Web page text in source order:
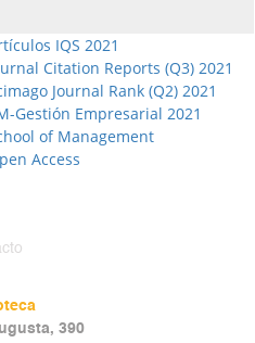
IQS 2021
Citation Reports (Q3) 2021
Journal Rank (Q2) 2021
Gestión Empresarial 2021
of Management
Access
390